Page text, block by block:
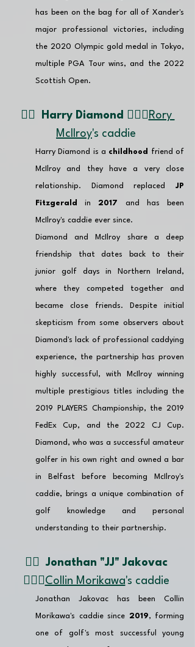
has been on the bag for all of Xander's
major professional victories, including
the 2020 Olympic gold medal in Tokyo,
multiple PGA Tour wins, and the 2022
Scottish Open.
👉🏽 Harry Diamond 🏌🏼‍♂️ Rory
Mcllroy's caddie
Harry Diamond is a childhood friend of
McIlroy and they have a very close
relationship. Diamond replaced JP
Fitzgerald in 2017 and has been
McIlroy's caddie ever since.
Diamond and McIlroy share a deep
friendship that dates back to their
junior golf days in Northern Ireland,
where they competed together and
became close friends. Despite initial
skepticism from some observers about
Diamond's lack of professional caddying
experience, the partnership has proven
highly successful, with McIlroy winning
multiple prestigious titles including the
2019 PLAYERS Championship, the 2019
FedEx Cup, and the 2022 CJ Cup.
Diamond, who was a successful amateur
golfer in his own right and owned a bar
in Belfast before becoming McIlroy's
caddie, brings a unique combination of
golf knowledge and personal
understanding to their partnership.
👉🏽 Jonathan "JJ" Jakovac
🏌🏼‍♂️ Collin Morikawa's caddie
Jonathan Jakovac has been Collin
Morikawa's caddie since 2019, forming
one of golf's most successful young